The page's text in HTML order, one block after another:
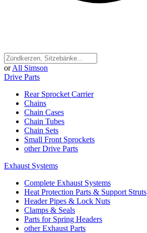
or All Simson
Drive Parts
Rear Sprocket Carrier
Chains
Chain Cases
Chain Tubes
Chain Sets
Small Front Sprockets
other Drive Parts
Exhaust Systems
Complete Exhaust Systems
Heat Protection Parts & Support Struts
Header Pipes & Lock Nuts
Clamps & Seals
Parts for Spring Headers
other Exhaust Parts